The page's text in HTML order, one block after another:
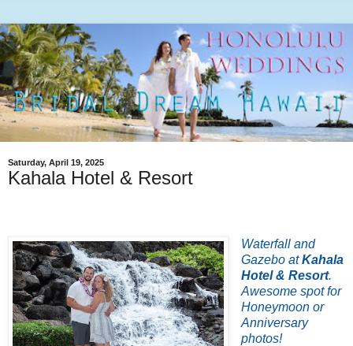
Saturday, April 19, 2025
Kahala Hotel & Resort
Waterfall and
Gazebo atKahala
Hotel & Resort.
Awesome spot for
Honeymoon or
Anniversary
photos!